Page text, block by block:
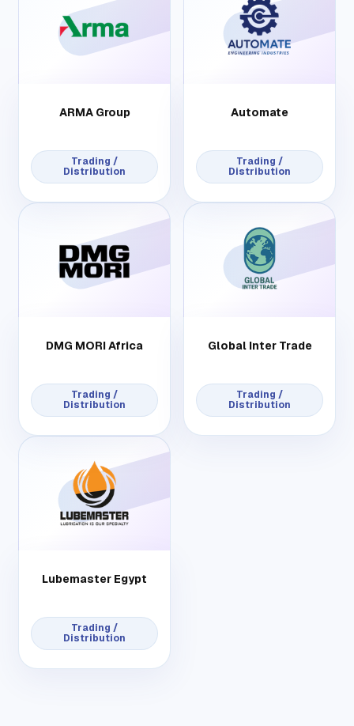
ARMA Group
Trading /
Distribution
Automate
Trading /
Distribution
DMG MORI Africa
Trading /
Distribution
Global Inter Trade
Trading /
Distribution
Lubemaster Egypt
Trading /
Distribution